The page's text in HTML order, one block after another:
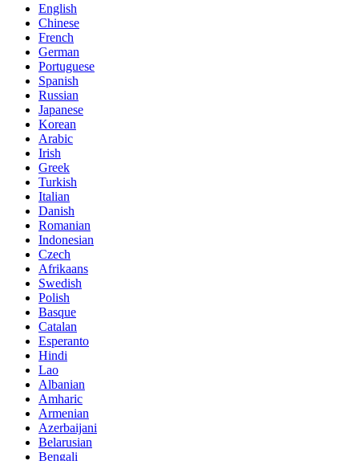
English
Chinese
French
German
Portuguese
Spanish
Russian
Japanese
Korean
Arabic
Irish
Greek
Turkish
Italian
Danish
Romanian
Indonesian
Czech
Afrikaans
Swedish
Polish
Basque
Catalan
Esperanto
Hindi
Lao
Albanian
Amharic
Armenian
Azerbaijani
Belarusian
Bengali